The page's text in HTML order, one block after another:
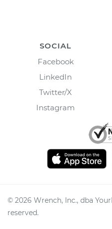
SOCIAL
Facebook
LinkedIn
Twitter/X
Instagram
© 2026 Wrench, Inc., dba
reserved.